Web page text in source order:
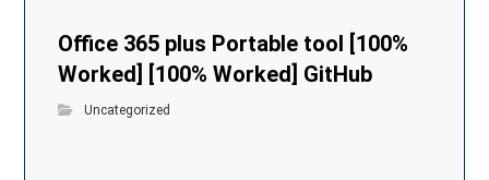
Office 365 plus Portable tool [100%
Worked] [100% Worked] GitHub
Uncategorized